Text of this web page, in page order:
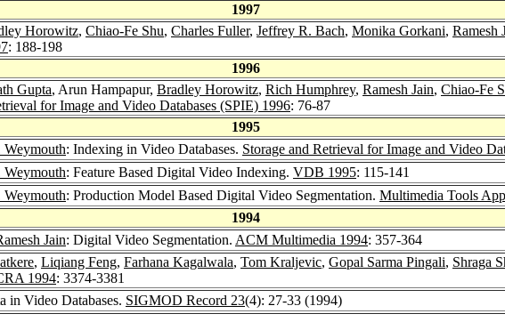
1997
Horowitz, Chiao-Fe Shu, Charles Fuller, Jeffrey R. Bach, Monika Gorkani, Ramesh
: 188-198
1996
Gupta, Arun Hampapur, Bradley Horowitz, Rich Humphrey, Ramesh Jain, Chiao-Fe
for Image and Video Databases (SPIE) 1996: 76-87
1995
Weymouth: Indexing in Video Databases. Storage and Retrieval for Image and Video
Weymouth: Feature Based Digital Video Indexing. VDB 1995: 115-141
Weymouth: Production Model Based Digital Video Segmentation. Multimedia Tools
1994
Jain: Digital Video Segmentation. ACM Multimedia 1994: 357-364
, Liqiang Feng, Farhana Kagalwala, Tom Kraljevic, Gopal Sarma Pingali, Shraga
1994: 3374-3381
in Video Databases. SIGMOD Record 23(4): 27-33 (1994)